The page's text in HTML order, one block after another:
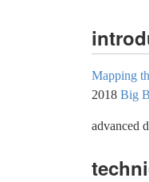
Mapping
2018 Big
advanced